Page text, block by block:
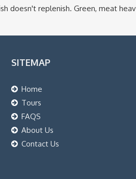
doesn't replenish. Green, meat
SITEMAP
Home
Tours
FAQS
About Us
Contact Us